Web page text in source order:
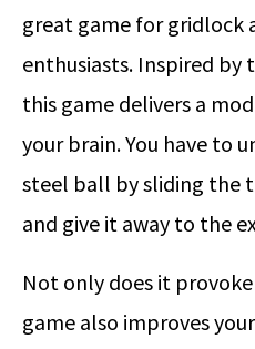
great game for gridlock
enthusiasts. Inspired by
this game delivers a
your brain. You have to
steel ball by sliding the
and give it away to the
Not only does it
game also improves